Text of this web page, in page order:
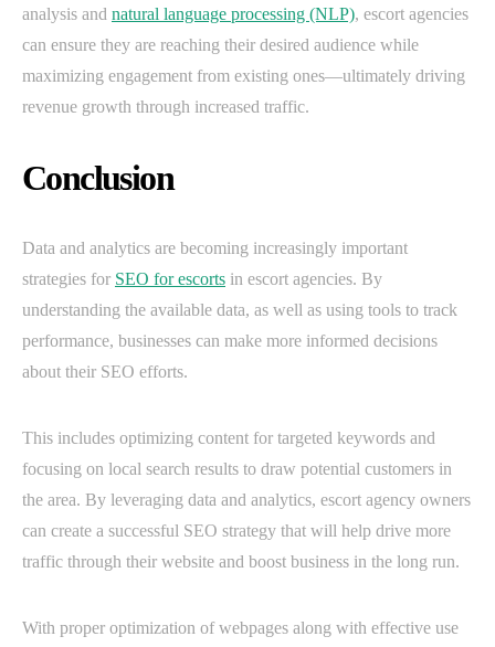
analysis and natural language processing (NLP), escort agencies
can ensure they are reaching their desired audience while
maximizing engagement from existing ones—ultimately driving
revenue growth through increased traffic.
Conclusion
Data and analytics are becoming increasingly important
strategies for SEO for escorts in escort agencies. By
understanding the available data, as well as using tools to track
performance, businesses can make more informed decisions
about their SEO efforts.
This includes optimizing content for targeted keywords and
focusing on local search results to draw potential customers in
the area. By leveraging data and analytics, escort agency owners
can create a successful SEO strategy that will help drive more
traffic through their website and boost business in the long run.
With proper optimization of webpages along with effective use